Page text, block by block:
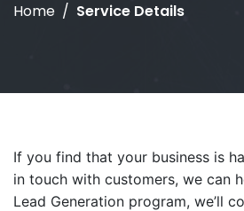
Home Service Details
If you find that your business is
in touch with customers, we can
Lead Generation program, we’ll